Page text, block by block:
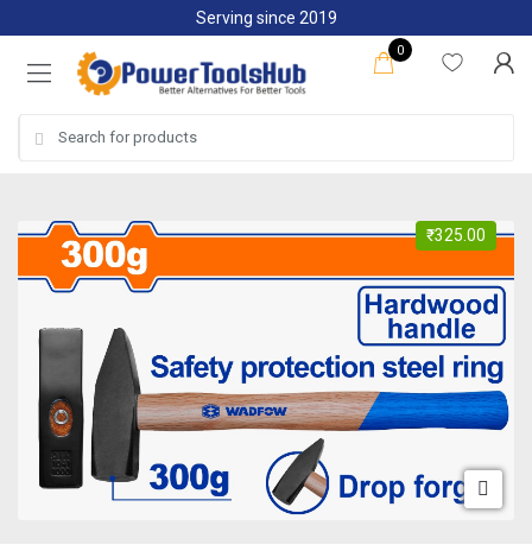
to
navigation
to
content
Serving since 2019
0
for:
₹325.00